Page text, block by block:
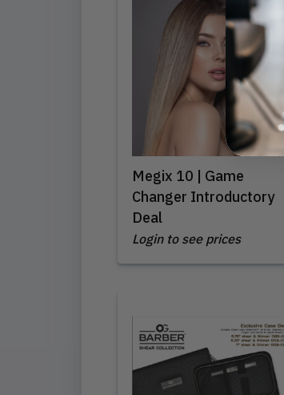
Megix 10 | Game
Changer Introductory
Deal
Login to see prices